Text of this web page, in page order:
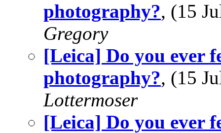
photography?, (15
Gregory
[Leica] Do you ever
photography?, (15
Lottermoser
[Leica] Do you ever